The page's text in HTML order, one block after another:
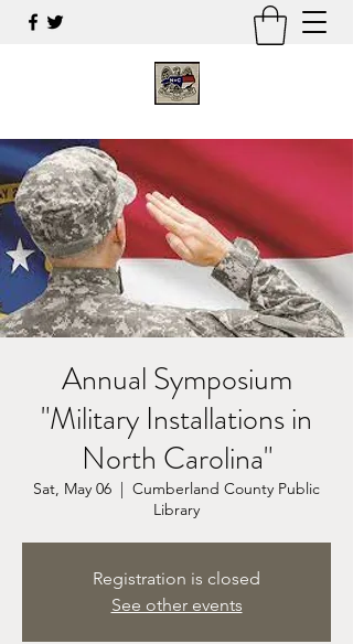
Annual Symposium
"Military Installations in
North Carolina"
Sat, May 06
  |
Cumberland County Public
Library
Registration is closed
See other events